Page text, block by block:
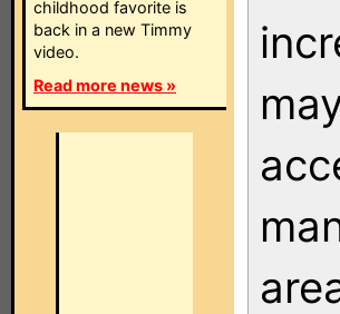
childhood favorite is
back in a new Timmy
video.
Read more news »